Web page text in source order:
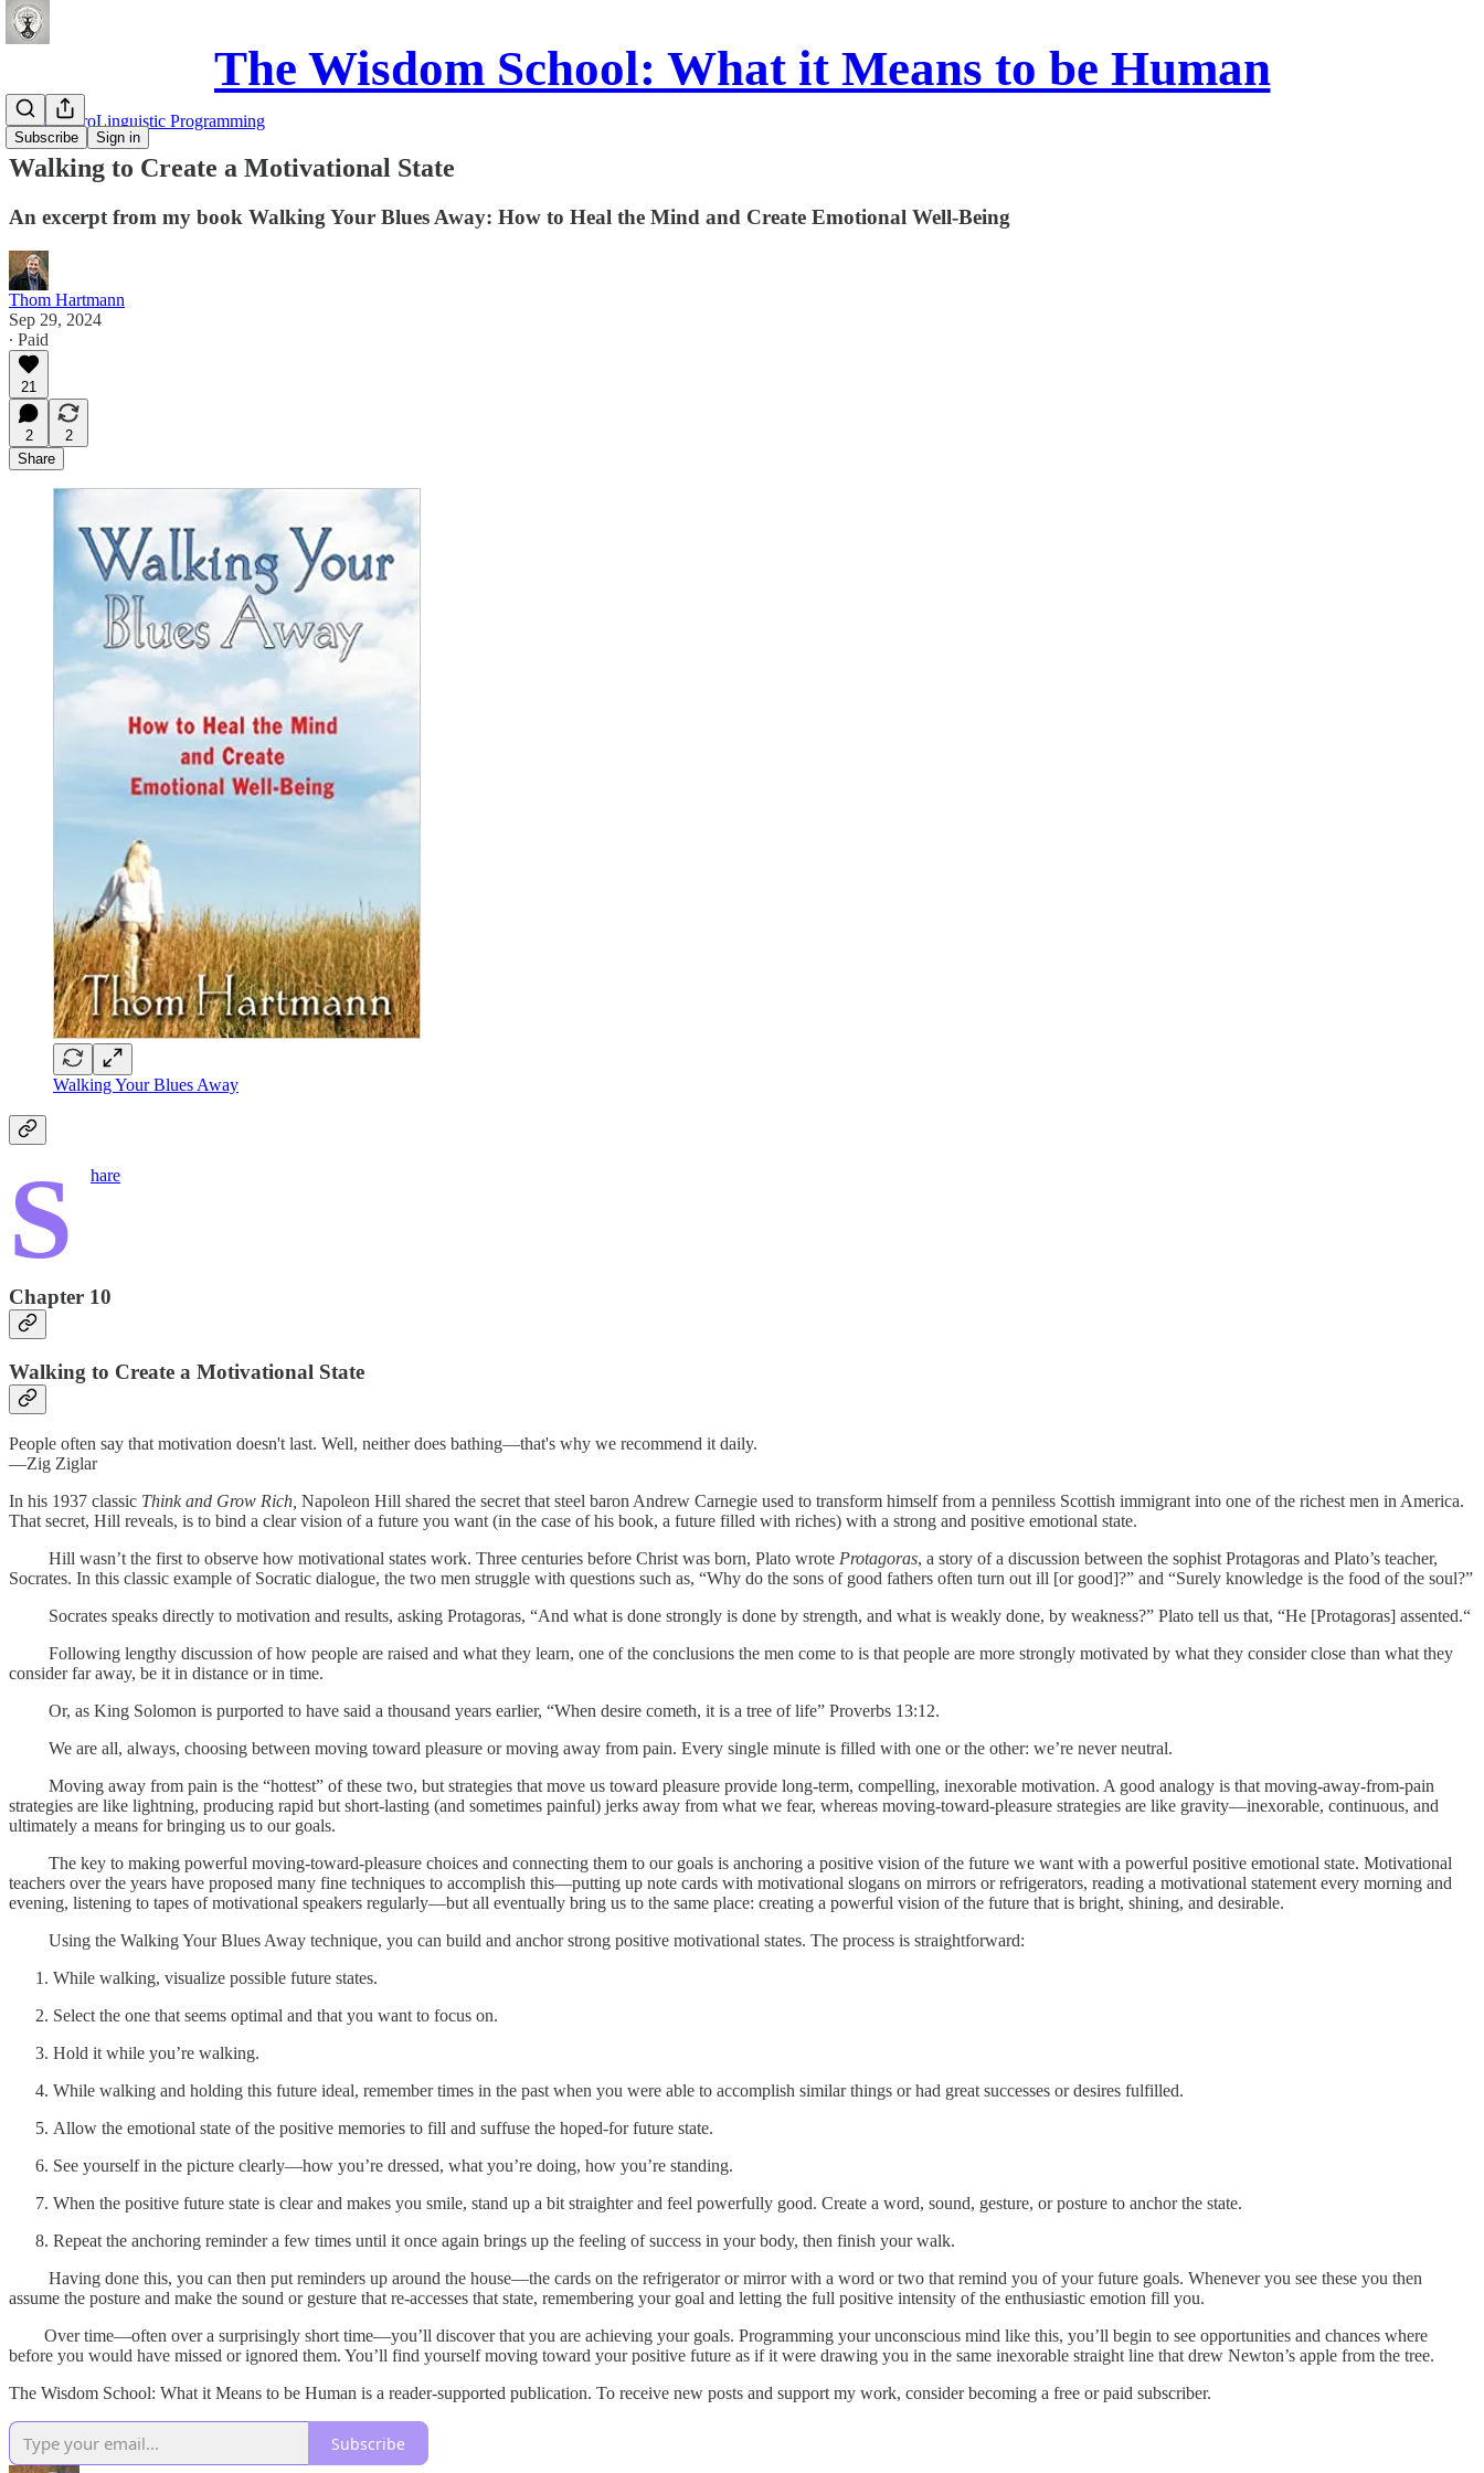
The Wisdom School: What it Means to be Human
Subscribe Sign in
NLP: NeuroLinguistic Programming
Walking to Create a Motivational State
An excerpt from my book Walking Your Blues Away: How to Heal the Mind and Create Emotional Well-Being
Thom Hartmann
Sep 29, 2024
∙ Paid
21
2
2
Share
Walking Your Blues Away
S hare
Chapter 10
Walking to Create a Motivational State
People often say that motivation doesn't last. Well, neither does bathing—that's why we recommend it daily.
—Zig Ziglar
In his 1937 classic Think and Grow Rich, Napoleon Hill shared the secret that steel baron Andrew Carnegie used to transform himself from a penniless Scottish immigrant into one of the richest men in America.
That secret, Hill reveals, is to bind a clear vision of a future you want (in the case of his book, a future filled with riches) with a strong and positive emotional state.
Hill wasn’t the first to observe how motivational states work. Three centuries before Christ was born, Plato wrote Protagoras, a story of a discussion between the sophist Protagoras and Plato’s teacher,
Socrates. In this classic example of Socratic dialogue, the two men struggle with questions such as, “Why do the sons of good fathers often turn out ill [or good]?” and “Surely knowledge is the food of the soul?”
Socrates speaks directly to motivation and results, asking Protagoras, “And what is done strongly is done by strength, and what is weakly done, by weakness?” Plato tell us that, “He [Protagoras] assented.“
Following lengthy discussion of how people are raised and what they learn, one of the conclusions the men come to is that people are more strongly motivated by what they consider close than what they
consider far away, be it in distance or in time.
Or, as King Solomon is purported to have said a thousand years earlier, “When desire cometh, it is a tree of life” Proverbs 13:12.
We are all, always, choosing between moving toward pleasure or moving away from pain. Every single minute is filled with one or the other: we’re never neutral.
Moving away from pain is the “hottest” of these two, but strategies that move us toward pleasure provide long-term, compelling, inexorable motivation. A good analogy is that moving-away-from-pain
strategies are like lightning, producing rapid but short-lasting (and sometimes painful) jerks away from what we fear, whereas moving-toward-pleasure strategies are like gravity—inexorable, continuous, and
ultimately a means for bringing us to our goals.
The key to making powerful moving-toward-pleasure choices and connecting them to our goals is anchoring a positive vision of the future we want with a powerful positive emotional state. Motivational
teachers over the years have proposed many fine techniques to accomplish this—putting up note cards with motivational slogans on mirrors or refrigerators, reading a motivational statement every morning and
evening, listening to tapes of motivational speakers regularly—but all eventually bring us to the same place: creating a powerful vision of the future that is bright, shining, and desirable.
Using the Walking Your Blues Away technique, you can build and anchor strong positive motivational states. The process is straightforward:
While walking, visualize possible future states.
Select the one that seems optimal and that you want to focus on.
Hold it while you’re walking.
While walking and holding this future ideal, remember times in the past when you were able to accomplish similar things or had great successes or desires fulfilled.
Allow the emotional state of the positive memories to fill and suffuse the hoped-for future state.
See yourself in the picture clearly—how you’re dressed, what you’re doing, how you’re standing.
When the positive future state is clear and makes you smile, stand up a bit straighter and feel powerfully good. Create a word, sound, gesture, or posture to anchor the state.
Repeat the anchoring reminder a few times until it once again brings up the feeling of success in your body, then finish your walk.
Having done this, you can then put reminders up around the house—the cards on the refrigerator or mirror with a word or two that remind you of your future goals. Whenever you see these you then
assume the posture and make the sound or gesture that re-accesses that state, remembering your goal and letting the full positive intensity of the enthusiastic emotion fill you.
Over time—often over a surprisingly short time—you’ll discover that you are achieving your goals. Programming your unconscious mind like this, you’ll begin to see opportunities and chances where
before you would have missed or ignored them. You’ll find yourself moving toward your positive future as if it were drawing you in the same inexorable straight line that drew Newton’s apple from the tree.
The Wisdom School: What it Means to be Human is a reader-supported publication. To receive new posts and support my work, consider becoming a free or paid subscriber.
Subscribe